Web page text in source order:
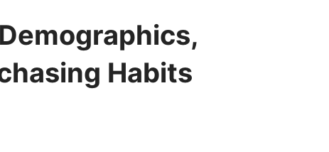
Habits